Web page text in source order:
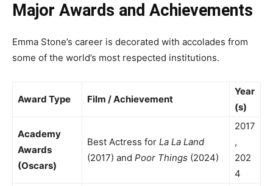
Major Awards and Achievements
Emma Stone’s career is decorated with accolades from
some of the world’s most respected institutions.
Award Type Film / Achievement
Year
(s)
Academy
Awards
(Oscars)
Best Actress for La La Land
(2017) and Poor Things (2024)
2017
,
202
4